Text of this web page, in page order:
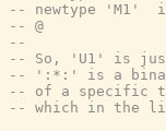
-- newtype 'M1'
-- @
--
-- So, 'U1' is
-- ':*:' is a
-- of a specific
-- which in the